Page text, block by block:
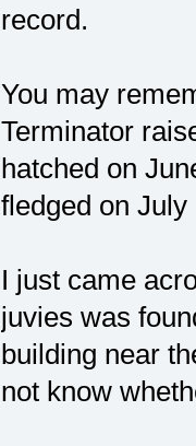
record.
You may
Terminator
hatched on
fledged on July
I just came
juvies was
building near
not know